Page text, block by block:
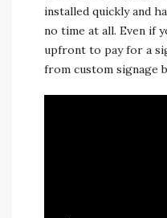
installed quickly and
no time at all. Even if
upfront to pay for a
from custom signage